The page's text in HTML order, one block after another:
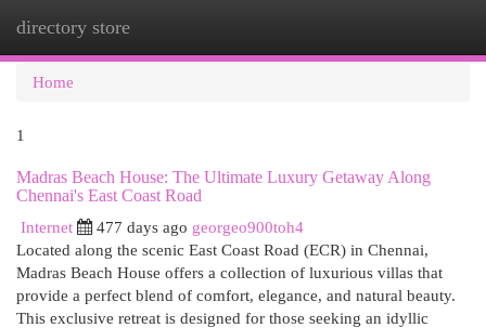
directory store
Home
1
Madras Beach House: The Ultimate Luxury Getaway Along
Chennai's East Coast Road
Internet
477 days ago georgeo900toh4
Located along the scenic East Coast Road (ECR) in Chennai,
Madras Beach House offers a collection of luxurious villas that
provide a perfect blend of comfort, elegance, and natural beauty.
This exclusive retreat is designed for those seeking an idyllic